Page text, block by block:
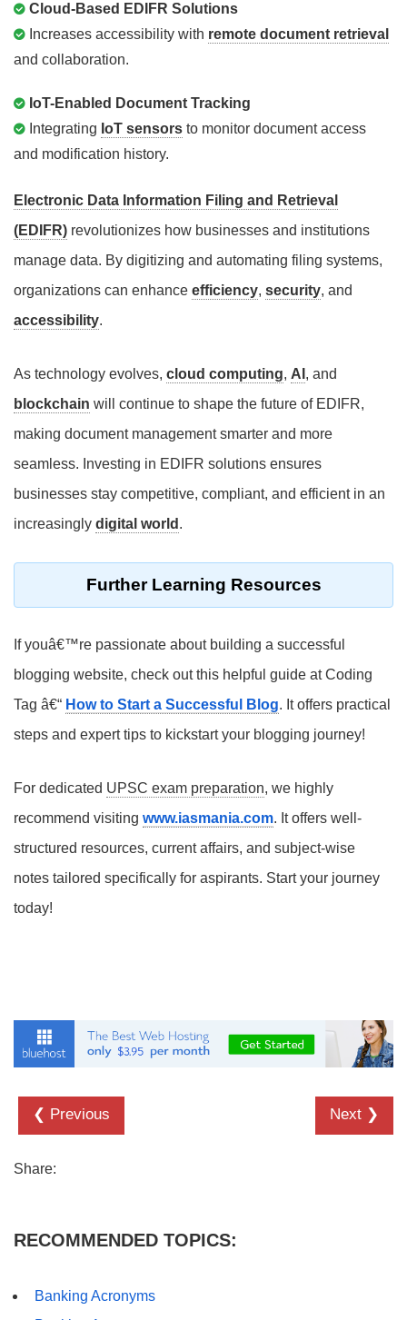
Cloud-Based EDIFR Solutions
Increases accessibility with remote document retrieval
and collaboration.
IoT-Enabled Document Tracking
Integrating IoT sensors to monitor document access
and modification history.
Electronic Data Information Filing and Retrieval
(EDIFR) revolutionizes how businesses and institutions
manage data. By digitizing and automating filing systems,
organizations can enhance efficiency, security, and
accessibility.
As technology evolves, cloud computing, AI , and
blockchain will continue to shape the future of EDIFR,
making document management smarter and more
seamless. Investing in EDIFR solutions ensures
businesses stay competitive, compliant, and efficient in an
increasingly digital world .
Further Learning Resources
If youâ€™re passionate about building a successful
blogging website, check out this helpful guide at Coding
Tag â€“ How to Start a Successful Blog. It offers practical
steps and expert tips to kickstart your blogging journey!
For dedicated UPSC exam preparation, we highly
recommend visiting www.iasmania.com. It offers well-
structured resources, current affairs, and subject-wise
notes tailored specifically for aspirants. Start your journey
today!
❮ Previous Next ❯
Share:
RECOMMENDED TOPICS:
Banking Acronyms